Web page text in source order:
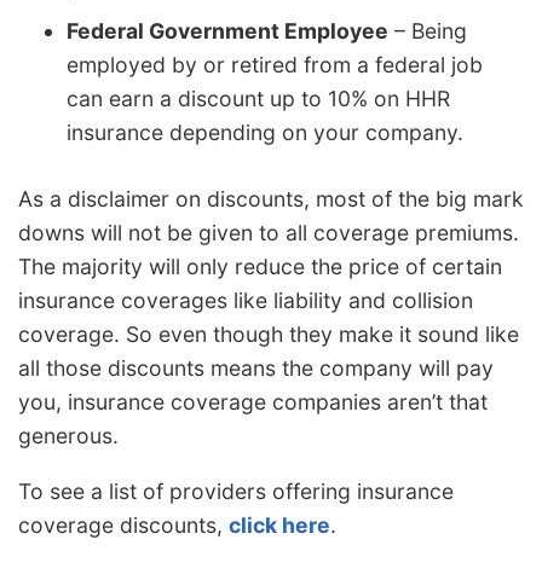
Federal Government Employee – Being
employed by or retired from a federal job
can earn a discount up to 10% on HHR
insurance depending on your company.
As a disclaimer on discounts, most of the big mark
downs will not be given to all coverage premiums.
The majority will only reduce the price of certain
insurance coverages like liability and collision
coverage. So even though they make it sound like
all those discounts means the company will pay
you, insurance coverage companies aren’t that
generous.
To see a list of providers offering insurance
coverage discounts, click here.